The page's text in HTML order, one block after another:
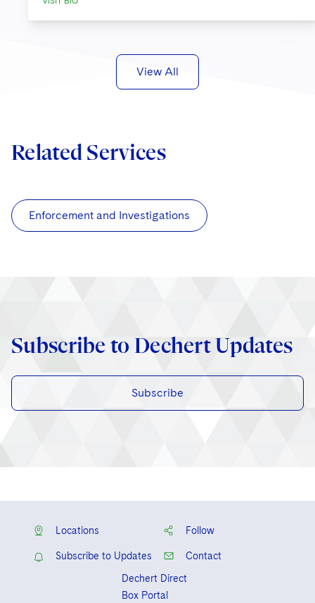
View All
Related Services
Enforcement and Investigations
Subscribe to Dechert Updates
Subscribe
Locations Follow
Subscribe to Updates
Contact
Dechert Direct
Box Portal